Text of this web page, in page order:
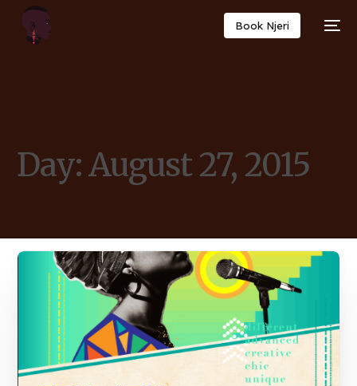
Book Njeri
Day:August 27, 2015